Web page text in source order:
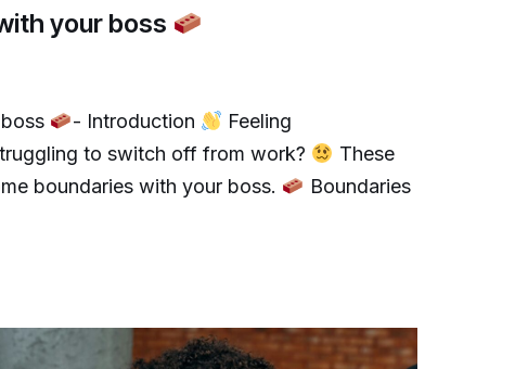
your boss
- Introduction
Feeling
to switch off from work?
These
boundaries with your boss.
Boundaries